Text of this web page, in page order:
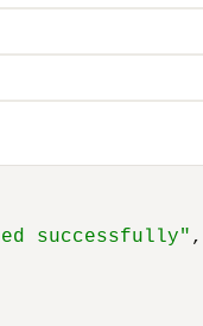
successfully" ,